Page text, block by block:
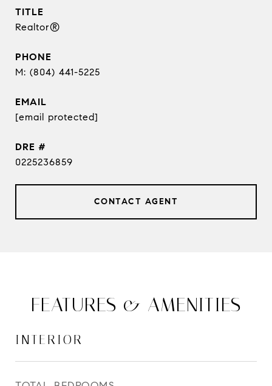
TITLE
Realtor®
PHONE
(804) 441-5225
EMAIL
[email protected]
DRE #
0225236859
CONTACT AGENT
FEATURES & AMENITIES
INTERIOR